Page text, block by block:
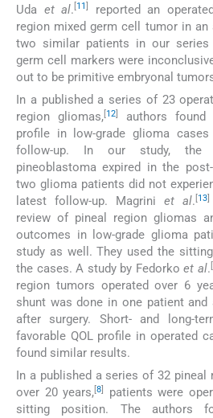
Uda et al. 11
reported an
region mixed germ cell tumor in an
two similar patients in our series
germ cell markers were
out to be primitive embryonal
In a published a series of 23
region gliomas,[12]
authors found
profile in low-grade glioma
follow-up. In our study, the
pineoblastoma expired in the
two glioma patients did not
latest follow-up. Magriniet al.[13]
review of pineal region gliomas
outcomes in low-grade glioma
study as well. They used the
the cases. A study by Fedorkoet al. [
region tumors operated over 6
shunt was done in one patient
after surgery. Short- and long-
favorable QOL profile in operated
found similar results.
In a published a series of 32 pineal
over 20 years,[8]
patients were
sitting position. The authors